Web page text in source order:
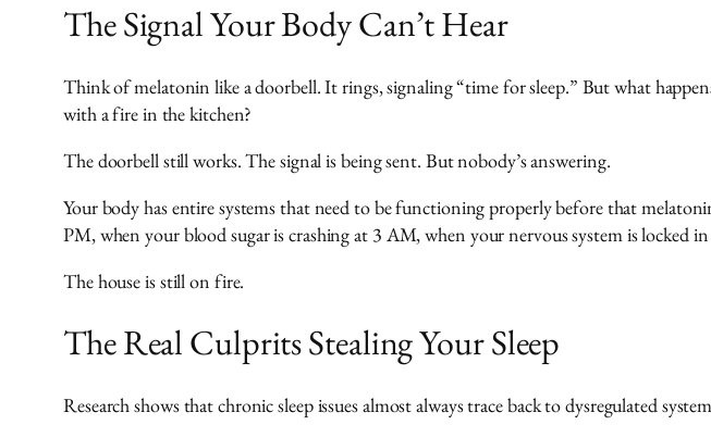
The Signal Your Body Can’t Hear
Think of melatonin like a doorbell. It rings, signaling “time for sleep.” But what
with a fire in the kitchen?
The doorbell still works. The signal is being sent. But nobody’s answering.
Your body has entire systems that need to be functioning properly before that
PM, when your blood sugar is crashing at 3 AM, when your nervous system is
The house is still on fire.
The Real Culprits Stealing Your Sleep
Research shows that chronic sleep issues almost always trace back to dysregulated